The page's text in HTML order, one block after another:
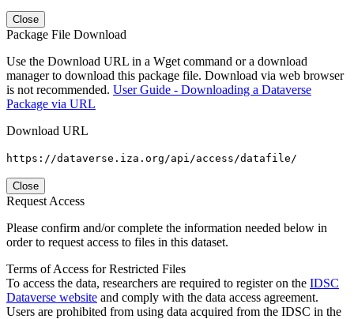
Close
Package File Download
Use the Download URL in a Wget command or a download
manager to download this package file. Download via web browser
is not recommended. User Guide - Downloading a Dataverse
Package via URL
Download URL
https://dataverse.iza.org/api/access/datafile/
Close
Request Access
Please confirm and/or complete the information needed below in
order to request access to files in this dataset.
Terms of Access for Restricted Files
To access the data, researchers are required to register on the IDSC
Dataverse website and comply with the data access agreement.
Users are prohibited from using data acquired from the IDSC in the